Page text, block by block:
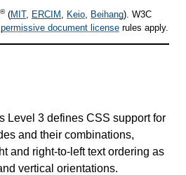
®(MIT, ERCIM , Keio, Beihang). W3C
permissive document license rules apply.
Level 3 defines CSS support for
and their combinations,
and right-to-left text ordering as
vertical orientations.